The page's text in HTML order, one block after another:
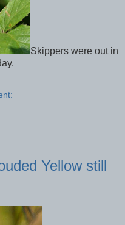
Skippers were out in
Yellow still